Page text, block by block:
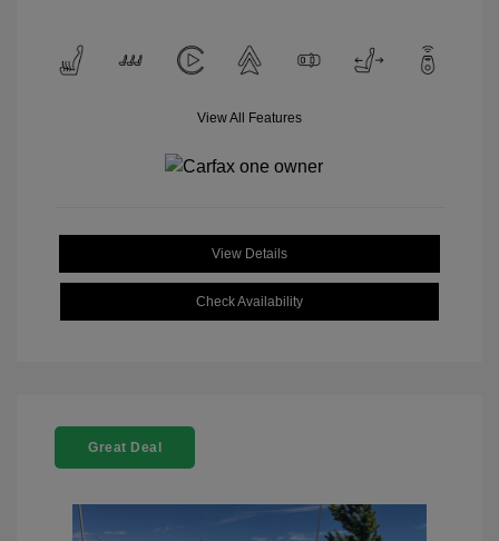
View All Features
View Details
Check Availability
Great Deal